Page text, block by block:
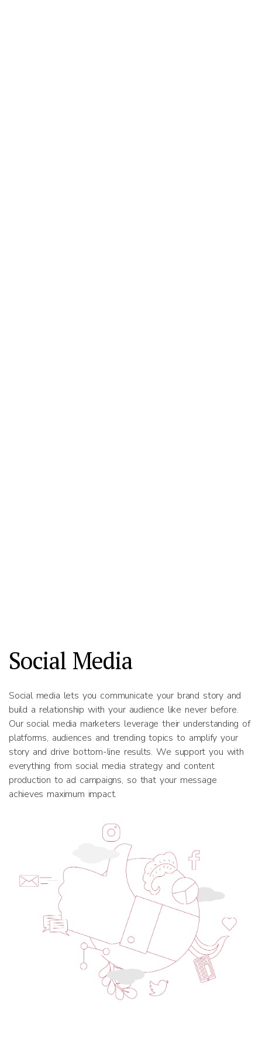
Social Media
Social media lets you communicate your brand story and
build a relationship with your audience like never before.
Our social media marketers leverage their understanding of
platforms, audiences and trending topics to amplify your
story and drive bottom-line results. We support you with
everything from social media strategy and content
production to ad campaigns, so that your message
achieves maximum impact.